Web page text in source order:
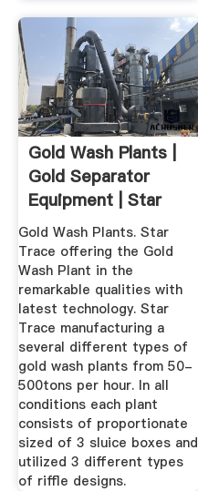
Gold Wash Plants |
Gold Separator
Equipment | Star
Trace ...
Gold Wash Plants. Star
Trace offering the Gold
Wash Plant in the
remarkable qualities with
latest technology. Star
Trace manufacturing a
several different types of
gold wash plants from 50-
500tons per hour. In all
conditions each plant
consists of proportionate
sized of 3 sluice boxes and
utilized 3 different types
of riffle designs.